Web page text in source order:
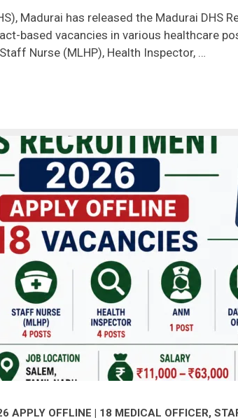
Madurai has released the Madurai DHS
based vacancies in various healthcare
Nurse (MLHP), Health Inspector, …
APPLY OFFLINE | 18 MEDICAL OFFICER,